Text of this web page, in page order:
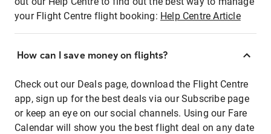
your Flight Centre flight booking: Help Centre Article
How can I save money on flights?
Check out our Deals page, download the Flight Centre
app, sign up for the best deals via our Subscribe page
or keep an eye on our social channels. Using our Fare
Calendar will show you the best flight deal on any date